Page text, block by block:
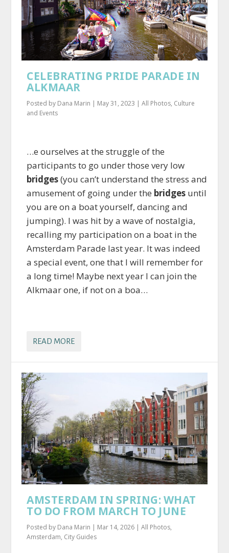
CELEBRATING PRIDE PARADE IN
ALKMAAR
Posted by Dana Marin | May 31, 2023 |All Photos, Culture
and Events
…e ourselves at the struggle of the
participants to go under those very low
bridges(you can’t understand the stress and
amusement of going under the bridges until
you are on a boat yourself, dancing and
jumping). I was hit by a wave of nostalgia,
recalling my participation on a boat in the
Amsterdam Parade last year. It was indeed
a special event, one that I will remember for
a long time! Maybe next year I can join the
Alkmaar one, if not on a boa…
READ MORE
AMSTERDAM IN SPRING: WHAT
TO DO FROM MARCH TO JUNE
Posted by Dana Marin | Mar 14, 2026 |All Photos,
Amsterdam, City Guides